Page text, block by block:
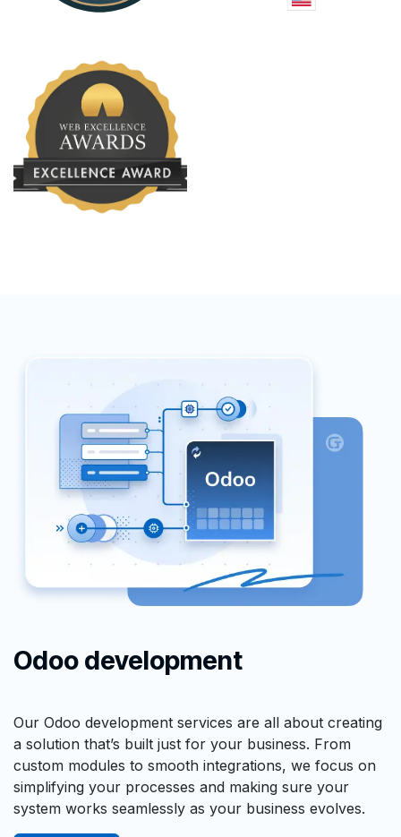
Odoo development
Our Odoo development services are all about creating
a solution that’s built just for your business. From
custom modules to smooth integrations, we focus on
simplifying your processes and making sure your
system works seamlessly as your business evolves.